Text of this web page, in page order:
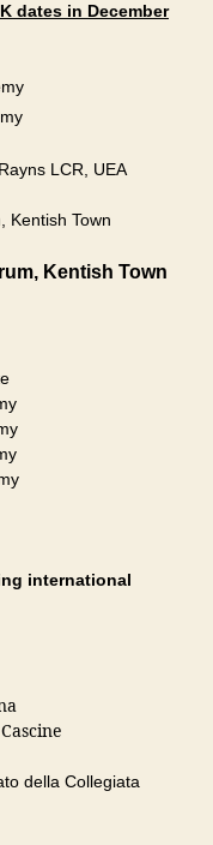
dates in December
LCR, UEA
Town
Kentish Town
international
della Collegiata